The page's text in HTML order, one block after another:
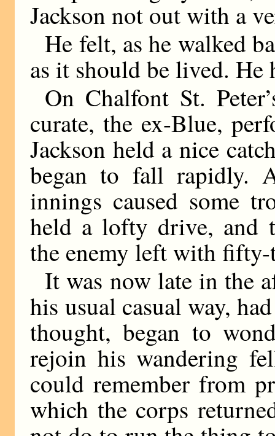
Jackson not out with a
He felt, as he walked
as it should be lived. He
On Chalfont St.
curate, the ex-Blue,
Jackson held a nice
began to fall rapidly.
innings caused some
held a lofty drive, and
the enemy left with
It was now late in the
his usual casual way,
thought, began to
rejoin his wandering
could remember from
which the corps